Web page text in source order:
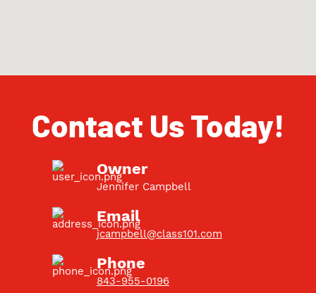
Contact Us Today!
Owner
Jennifer Campbell
Email
jcampbell@class101.com
Phone
843-955-0196